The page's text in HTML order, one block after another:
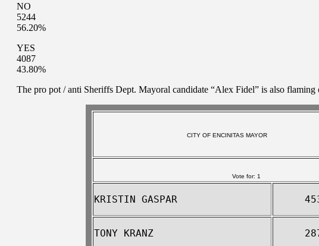
NO
5244
56.20%
YES
4087
43.80%
The pro pot / anti Sheriffs Dept. Mayoral candidate “Alex Fidel” is also flaming
CITY OF ENCINITAS MAYOR
Vote for: 1
KRISTIN GASPAR
TONY KRANZ